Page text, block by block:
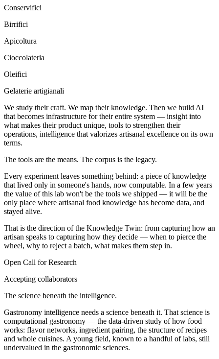
Conservifici
Birrifici
Apicoltura
Cioccolateria
Oleifici
Gelaterie artigianali
We study their craft. We map their knowledge. Then we build AI
that becomes infrastructure for their entire system — insight into
what makes their product unique, tools to strengthen their
operations, intelligence that valorizes artisanal excellence on its own
terms.
The tools are the means. The corpus is the legacy.
Every experiment leaves something behind: a piece of knowledge
that lived only in someone's hands, now computable. In a few years
the value of this lab won't be the tools we shipped — it will be the
only place where artisanal food knowledge has become data, and
stayed alive.
That is the direction of the Knowledge Twin: from capturing how an
artisan speaks to capturing how they decide — when to pierce the
wheel, why to reject a batch, what makes them step in.
Open Call for Research
Accepting collaborators
The science beneath the intelligence.
Gastronomy intelligence needs a science beneath it. That science is
computational gastronomy — the data-driven study of how food
works: flavor networks, ingredient pairing, the structure of recipes
and whole cuisines. A young field, known to a handful of labs, still
undervalued in the gastronomic sciences.